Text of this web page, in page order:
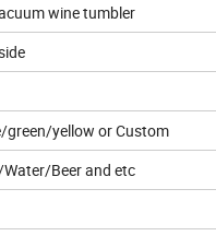
wine tumbler
yellow or Custom
Beer and etc